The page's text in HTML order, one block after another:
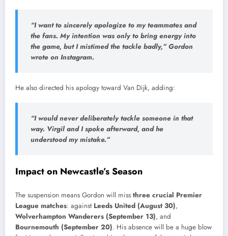
“I want to sincerely apologize to my teammates and
the fans. My intention was only to bring energy into
the game, but I mistimed the tackle badly,” Gordon
wrote on Instagram.
He also directed his apology toward Van Dijk, adding:
“I would never deliberately tackle someone in that
way. Virgil and I spoke afterward, and he
understood my mistake.”
Impact on Newcastle’s Season
The suspension means Gordon will miss three crucial Premier
League matches: against Leeds United (August 30),
Wolverhampton Wanderers (September 13), and
Bournemouth (September 20). His absence will be a huge blow